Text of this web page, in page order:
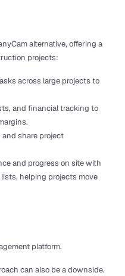
alternative, offering a
projects:
across large projects to
and financial tracking to
and share project
and progress on site with
helping projects move
platform.
can also be a downside.